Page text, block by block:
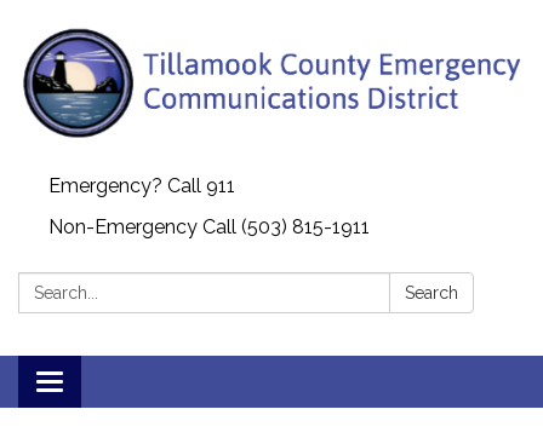
Emergency? Call 911
Non-Emergency Call (503) 815-1911
Search: Search
Toggle navigation